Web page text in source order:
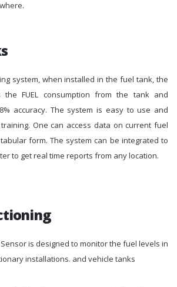
system, when installed in the fuel tank, the
FUEL consumption from the tank and
accuracy. The system is easy to use and
One can access data on current fuel
form. The system can be integrated to
to get real time reports from any location.
is designed to monitor the fuel levels in
installations. and vehicle tanks